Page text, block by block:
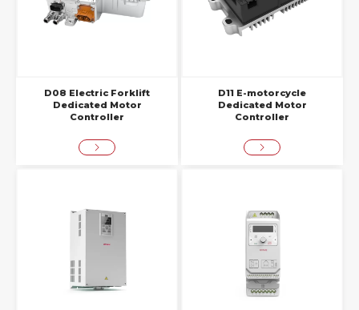
D08 Electric Forklift
Dedicated Motor
Controller
D11 E-motorcycle
Dedicated Motor
Controller